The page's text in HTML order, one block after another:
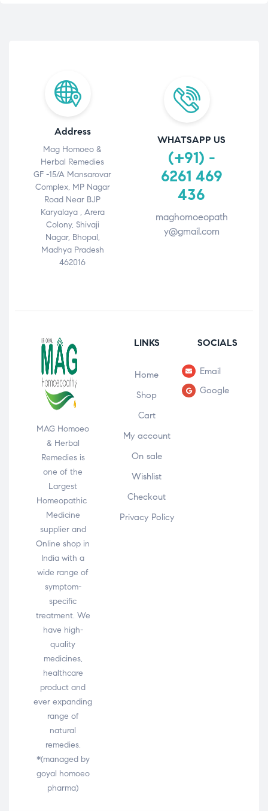
Address
Mag Homoeo &
Herbal Remedies
GF -15/A Mansarovar
Complex, MP Nagar
Road Near BJP
Karyalaya , Arera
Colony, Shivaji
Nagar, Bhopal,
Madhya Pradesh
462016
WHATSAPP US
(+91) -
6261 469
436
maghomoeopath
y@gmail.com
MAG Homoeo
& Herbal
Remedies is
one of the
Largest
Homeopathic
Medicine
supplier and
Online shop in
India with a
wide range of
symptom-
specific
treatment. We
have high-
quality
medicines,
healthcare
product and
ever expanding
range of
natural
remedies.
*(managed by
goyal homoeo
pharma)
LINKS
Home
Shop
Cart
My account
On sale
Wishlist
Checkout
Privacy Policy
SOCIALS
Email
Google